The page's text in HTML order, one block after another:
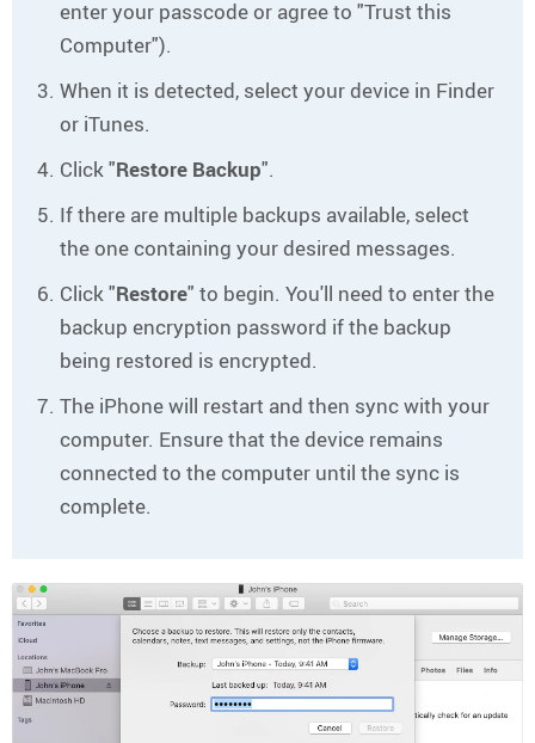
enter your passcode or agree to "Trust this
Computer").
When it is detected, select your device in Finder
or iTunes.
Click "Restore Backup".
If there are multiple backups available, select
the one containing your desired messages.
Click "Restore" to begin. You'll need to enter the
backup encryption password if the backup
being restored is encrypted.
The iPhone will restart and then sync with your
computer. Ensure that the device remains
connected to the computer until the sync is
complete.